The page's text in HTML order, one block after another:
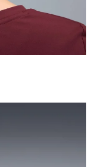
Retail Price: